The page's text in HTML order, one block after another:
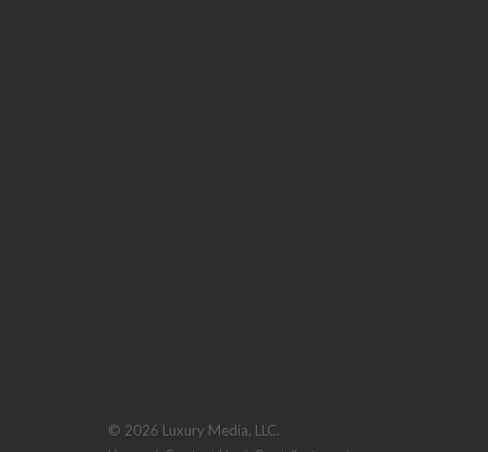
© 2026 Luxury Media, LLC.